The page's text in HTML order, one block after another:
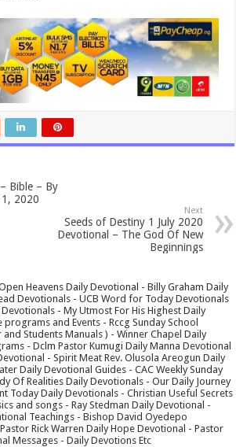
Bible – By
1, 2020
Next
Seeds of Destiny 1 July 2020
Devotional – The God Of New
Beginnings
Heavens Daily Devotional - Billy Graham Daily
Devotionals - UCB Word for Today Devotionals
- My Utmost For His Highest Daily
programs and Events - Rccg Sunday School
and Students Manuals ) - Winner Chapel Daily
- Dclm Pastor Kumugi Daily Manna Devotional
- Spirit Meat Rev. Olusola Areogun Daily
Daily Devotional Guides - CAC Weekly Sunday
Of Realities Daily Devotionals - Our Daily Journey
Today Daily Devotionals - Christian Useful Secrets
and songs - Ray Stedman Daily Devotional -
Teachings - Bishop David Oyedepo
Rick Warren Daily Hope Devotional - Pastor
Messages - Daily Devotions Etc